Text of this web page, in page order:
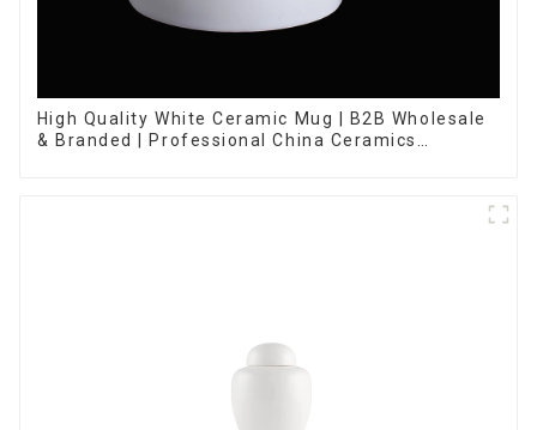
High Quality White Ceramic Mug | B2B Wholesale
& Branded | Professional China Ceramics